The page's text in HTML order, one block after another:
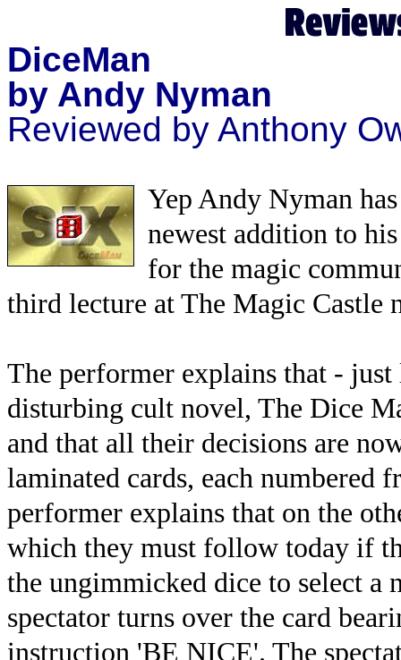
DiceMan
by Andy Nyman
Reviewed by Anthony
Yep Andy Nyman
newest addition to
for the magic
third lecture at The Magic Castle
The performer explains that -
disturbing cult novel, The Dice
and that all their decisions are
laminated cards, each numbered
performer explains that on the
which they must follow today if
the ungimmicked dice to select a
spectator turns over the card
instruction 'BE NICE'. The